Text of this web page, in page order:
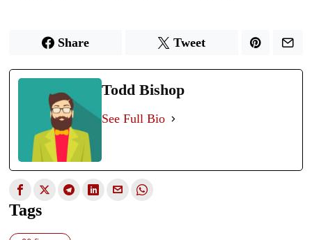
Share Tweet
Todd Bishop
See Full Bio
Tags